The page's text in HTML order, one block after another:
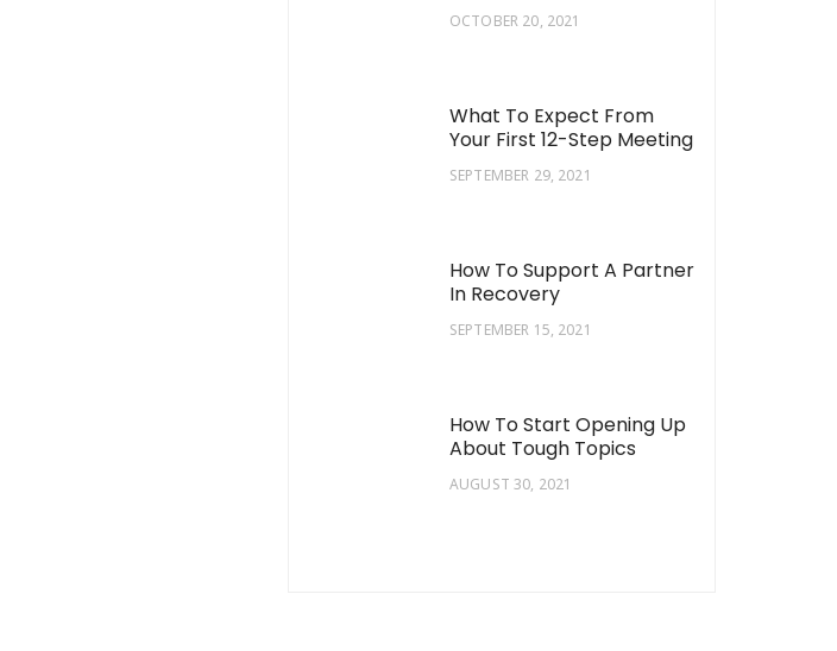
OCTOBER 20, 2021
What To Expect From
Your First 12-Step Meeting
SEPTEMBER 29, 2021
How To Support A Partner
In Recovery
SEPTEMBER 15, 2021
How To Start Opening Up
About Tough Topics
AUGUST 30, 2021